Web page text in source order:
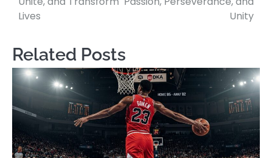
Lives
Unity
Related Posts